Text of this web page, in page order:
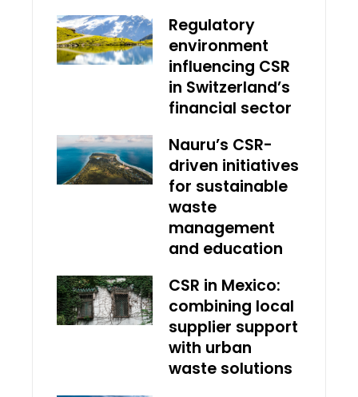
Regulatory
environment
influencing CSR
in Switzerland’s
financial sector
Nauru’s CSR-
driven initiatives
for sustainable
waste
management
and education
CSR in Mexico:
combining local
supplier support
with urban
waste solutions